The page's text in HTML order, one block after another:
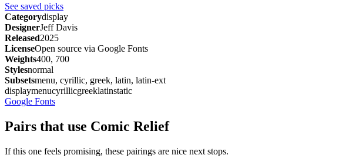
See saved picks
Categorydisplay
DesignerJeff Davis
Released2025
LicenseOpen source via Google Fonts
Weights400, 700
Stylesnormal
Subsetsmenu, cyrillic, greek, latin, latin-ext
displaymenucyrillicgreeklatinstatic
Google Fonts
Pairs that use Comic Relief
If this one feels promising, these pairings are nice next stops.